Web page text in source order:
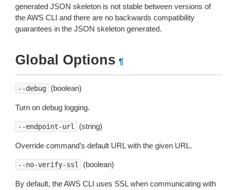
generated JSON skeleton is not stable between versions of
the AWS CLI and there are no backwards compatibility
guarantees in the JSON skeleton generated.
Global Options ¶
--debug (boolean)
Turn on debug logging.
--endpoint-url (string)
Override command’s default URL with the given URL.
--no-verify-ssl (boolean)
By default, the AWS CLI uses SSL when communicating with